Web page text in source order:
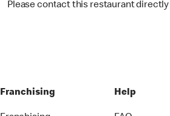
Please contact this restaurant
Franchising Help